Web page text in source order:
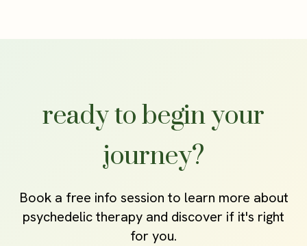
ready to begin your
journey?
Book a free info session to learn more about
psychedelic therapy and discover if it's right
for you.